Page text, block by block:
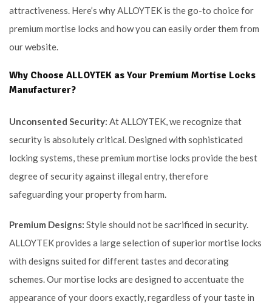
attractiveness. Here’s why ALLOYTEK is the go-to choice for
premium mortise locks and how you can easily order them from
our website.
Why Choose ALLOYTEK as Your Premium Mortise Locks
Manufacturer?
Unconsented Security: At ALLOYTEK, we recognize that
security is absolutely critical. Designed with sophisticated
locking systems, these premium mortise locks provide the best
degree of security against illegal entry, therefore
safeguarding your property from harm.
Premium Designs: Style should not be sacrificed in security.
ALLOYTEK provides a large selection of superior mortise locks
with designs suited for different tastes and decorating
schemes. Our mortise locks are designed to accentuate the
appearance of your doors exactly, regardless of your taste in